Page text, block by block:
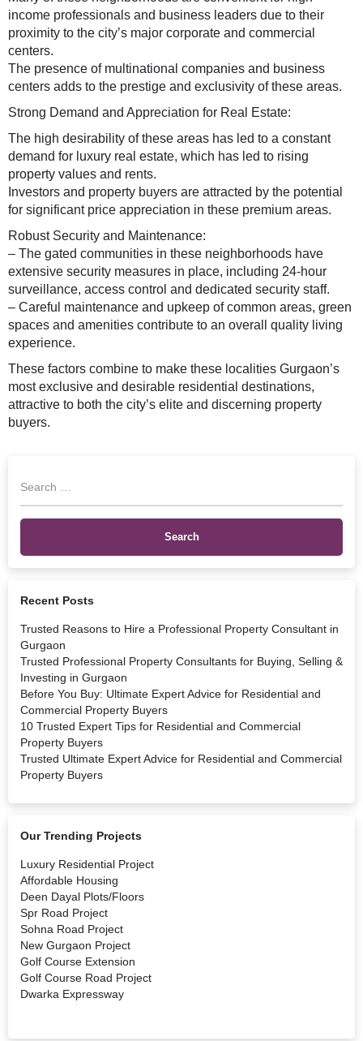
income professionals and business leaders due to their
proximity to the city’s major corporate and commercial
centers.
The presence of multinational companies and business
centers adds to the prestige and exclusivity of these areas.
Strong Demand and Appreciation for Real Estate:
The high desirability of these areas has led to a constant
demand for luxury real estate, which has led to rising
property values and rents.
Investors and property buyers are attracted by the potential
for significant price appreciation in these premium areas.
Robust Security and Maintenance:
– The gated communities in these neighborhoods have
extensive security measures in place, including 24-hour
surveillance, access control and dedicated security staff.
– Careful maintenance and upkeep of common areas, green
spaces and amenities contribute to an overall quality living
experience.
These factors combine to make these localities Gurgaon’s
most exclusive and desirable residential destinations,
attractive to both the city’s elite and discerning property
buyers.
Recent Posts
Trusted Reasons to Hire a Professional Property Consultant in
Gurgaon
Trusted Professional Property Consultants for Buying, Selling &
Investing in Gurgaon
Before You Buy: Ultimate Expert Advice for Residential and
Commercial Property Buyers
10 Trusted Expert Tips for Residential and Commercial
Property Buyers
Trusted Ultimate Expert Advice for Residential and Commercial
Property Buyers
Our Trending Projects
Luxury Residential Project
Affordable Housing
Deen Dayal Plots/Floors
Spr Road Project
Sohna Road Project
New Gurgaon Project
Golf Course Extension
Golf Course Road Project
Dwarka Expressway